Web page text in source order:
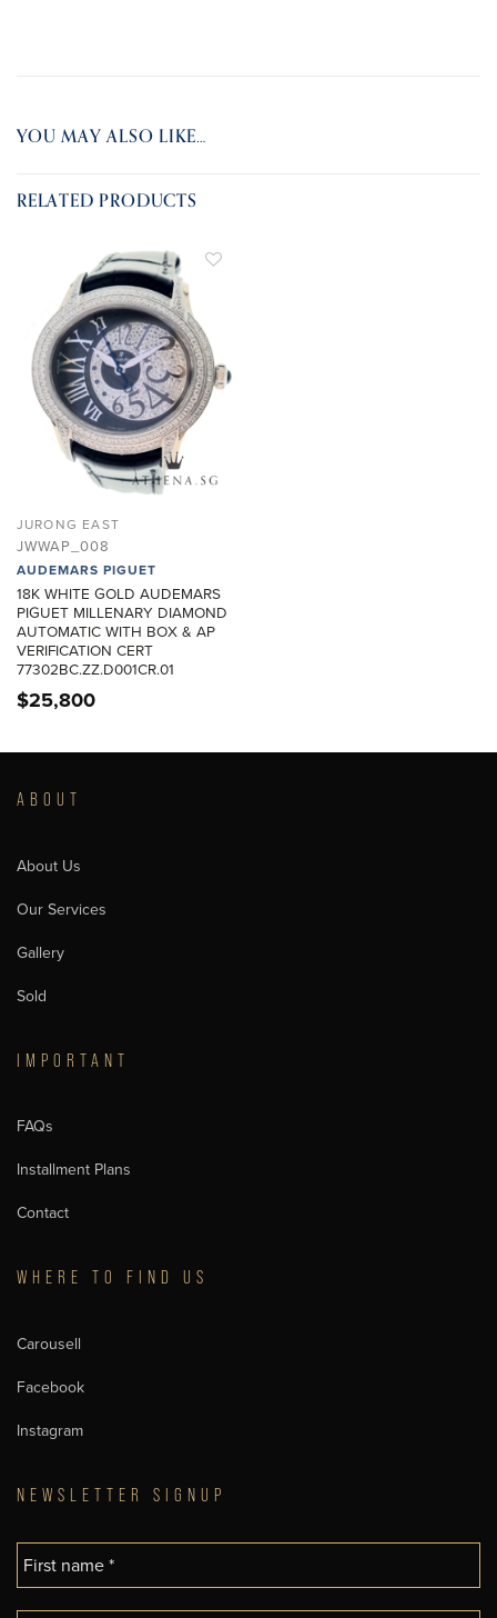
YOU MAY ALSO LIKE…
RELATED PRODUCTS
ADD TO
WISHLIST
JURONG EAST
JWWAP_008
AUDEMARS PIGUET
18K WHITE GOLD AUDEMARS
PIGUET MILLENARY DIAMOND
AUTOMATIC WITH BOX & AP
VERIFICATION CERT
77302BC.ZZ.D001CR.01
$25,800
ABOUT
About Us
Our Services
Gallery
Sold
IMPORTANT
FAQs
Installment Plans
Contact
WHERE TO FIND US
Carousell
Facebook
Instagram
NEWSLETTER SIGNUP